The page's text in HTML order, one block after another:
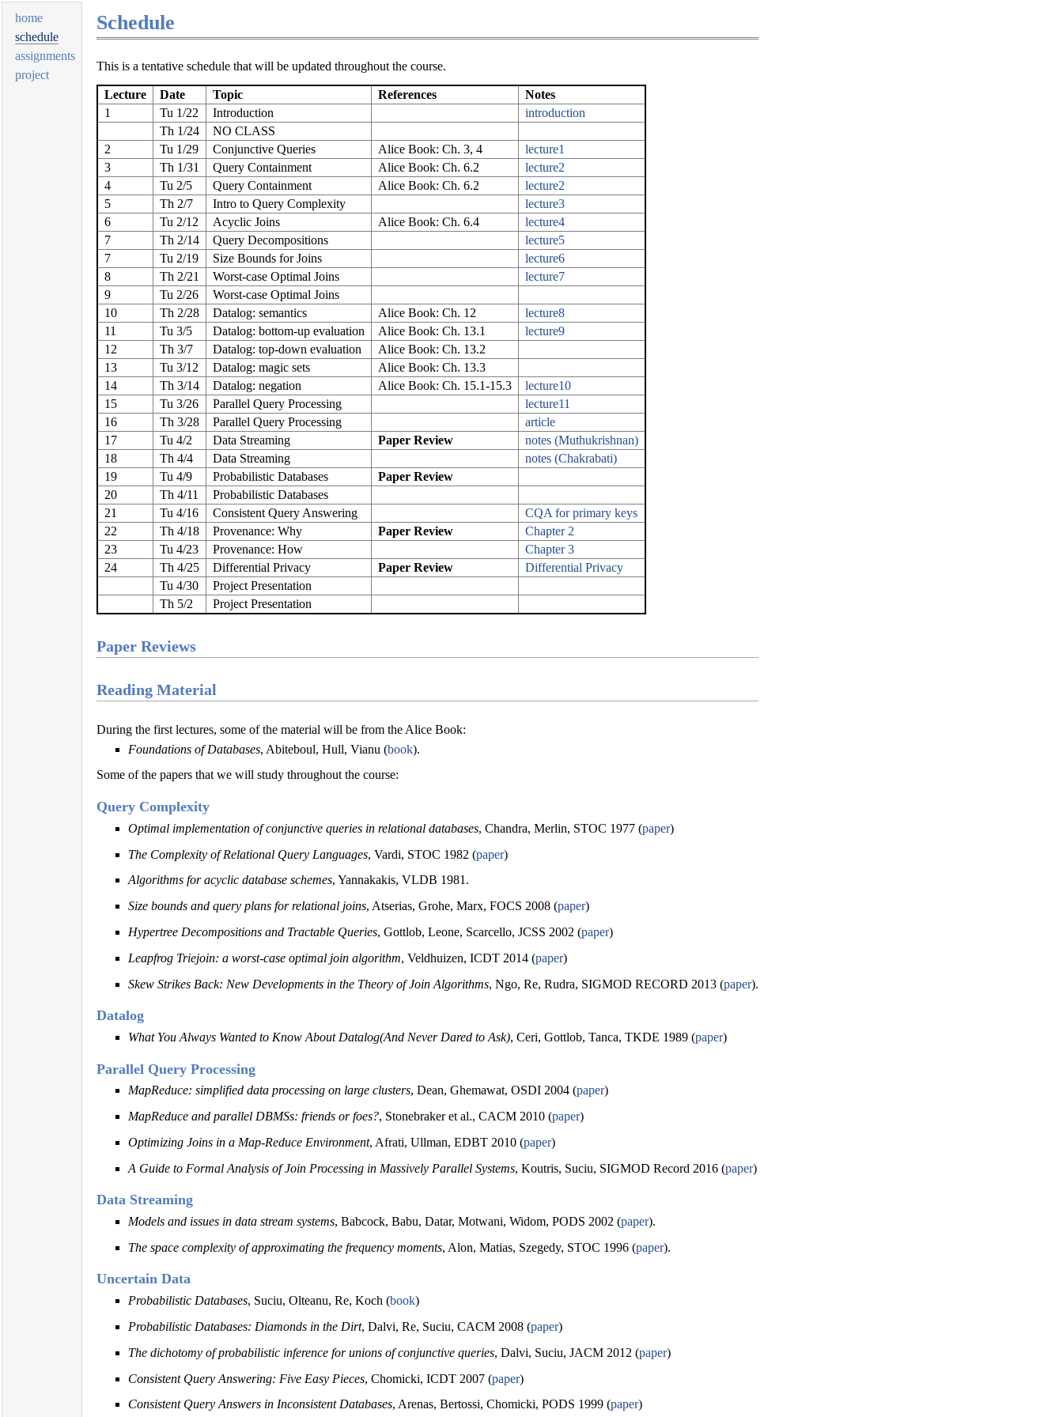
home
schedule
assignments
project
Schedule
This is a tentative schedule that will be updated throughout the course.
Lecture Date Topic References
Notes
1
Tu 1/22 Introduction
introduction
Th 1/24
NO CLASS
2
Tu 1/29 Conjunctive Queries Alice Book: Ch. 3, 4
lecture1
3
Th 1/31 Query Containment Alice Book: Ch. 6.2
lecture2
4
Tu 2/5 Query Containment Alice Book: Ch. 6.2
lecture2
5
Th 2/7 Intro to Query Complexity
lecture3
6
Tu 2/12 Acyclic Joins Alice Book: Ch. 6.4
lecture4
7
Th 2/14 Query Decompositions
lecture5
7
Tu 2/19 Size Bounds for Joins
lecture6
8
Th 2/21 Worst-case Optimal Joins
lecture7
9
Tu 2/26
Worst-case Optimal Joins
10
Th 2/28 Datalog: semantics Alice Book: Ch. 12
lecture8
11
Tu 3/5 Datalog: bottom-up evaluation Alice Book: Ch. 13.1
lecture9
12
Th 3/7 Datalog: top-down evaluation
Alice Book: Ch. 13.2
13
Tu 3/12 Datalog: magic sets
Alice Book: Ch. 13.3
14
Th 3/14 Datalog: negation Alice Book: Ch. 15.1-15.3
lecture10
15
Tu 3/26 Parallel Query Processing
lecture11
16
Th 3/28 Parallel Query Processing
article
17
Tu 4/2 Data Streaming Paper Review
notes (Muthukrishnan)
18
Th 4/4 Data Streaming
notes (Chakrabati)
19
Tu 4/9 Probabilistic Databases
Paper Review
20
Th 4/11
Probabilistic Databases
21
Tu 4/16 Consistent Query Answering
CQA for primary keys
22
Th 4/18 Provenance: Why Paper Review
Chapter 2
23
Tu 4/23 Provenance: How
Chapter 3
24
Th 4/25 Differential Privacy Paper Review
Differential Privacy
Tu 4/30
Project Presentation
Th 5/2
Project Presentation
Paper Reviews
Reading Material
During the first lectures, some of the material will be from the Alice Book:
Foundations of Databases, Abiteboul, Hull, Vianu (book).
Some of the papers that we will study throughout the course:
Query Complexity
Optimal implementation of conjunctive queries in relational databases, Chandra, Merlin, STOC 1977 (paper)
The Complexity of Relational Query Languages, Vardi, STOC 1982 (paper)
Algorithms for acyclic database schemes, Yannakakis, VLDB 1981.
Size bounds and query plans for relational joins, Atserias, Grohe, Marx, FOCS 2008 (paper)
Hypertree Decompositions and Tractable Queries, Gottlob, Leone, Scarcello, JCSS 2002 (paper)
Leapfrog Triejoin: a worst-case optimal join algorithm, Veldhuizen, ICDT 2014 (paper)
Skew Strikes Back: New Developments in the Theory of Join Algorithms, Ngo, Re, Rudra, SIGMOD RECORD 2013 (paper).
Datalog
What You Always Wanted to Know About Datalog(And Never Dared to Ask), Ceri, Gottlob, Tanca, TKDE 1989 (paper)
Parallel Query Processing
MapReduce: simplified data processing on large clusters, Dean, Ghemawat, OSDI 2004 (paper)
MapReduce and parallel DBMSs: friends or foes?, Stonebraker et al., CACM 2010 (paper)
Optimizing Joins in a Map-Reduce Environment, Afrati, Ullman, EDBT 2010 (paper)
A Guide to Formal Analysis of Join Processing in Massively Parallel Systems, Koutris, Suciu, SIGMOD Record 2016 (paper)
Data Streaming
Models and issues in data stream systems, Babcock, Babu, Datar, Motwani, Widom, PODS 2002 (paper).
The space complexity of approximating the frequency moments, Alon, Matias, Szegedy, STOC 1996 (paper).
Uncertain Data
Probabilistic Databases, Suciu, Olteanu, Re, Koch (book)
Probabilistic Databases: Diamonds in the Dirt, Dalvi, Re, Suciu, CACM 2008 (paper)
The dichotomy of probabilistic inference for unions of conjunctive queries, Dalvi, Suciu, JACM 2012 (paper)
Consistent Query Answering: Five Easy Pieces, Chomicki, ICDT 2007 (paper)
Consistent Query Answers in Inconsistent Databases, Arenas, Bertossi, Chomicki, PODS 1999 (paper)